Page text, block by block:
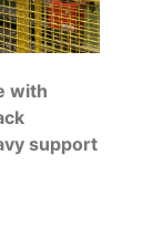
with
support